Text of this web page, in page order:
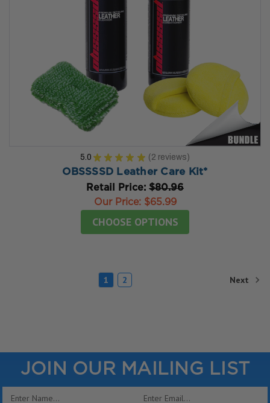
5.0 ★ ★ ★ ★ ★ 2 reviews
2
OBSSSSD Leather Care Kit*
Retail Price: $80.96
Our Price: $65.99
CHOOSE OPTIONS
1 2 Next
JOIN OUR MAILING LIST
Email